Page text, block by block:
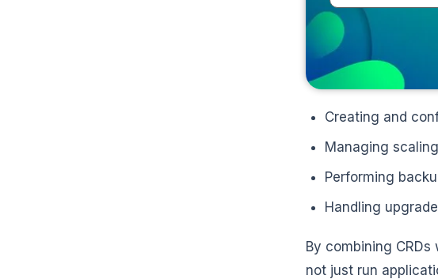
Creating and
Managing
Performing
Handling
By combining
not just run